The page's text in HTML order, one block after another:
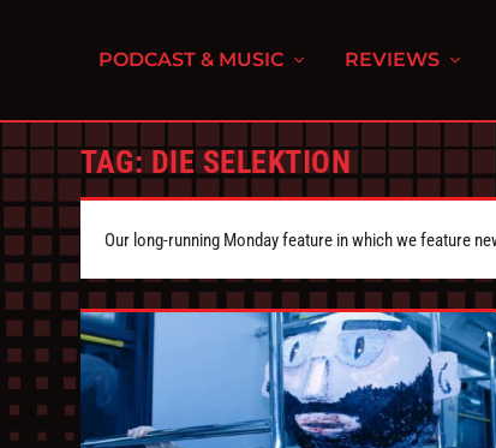
PODCAST & MUSIC REVIEWS
TAG: DIE SELEKTION
Our long-running Monday feature in which we feature